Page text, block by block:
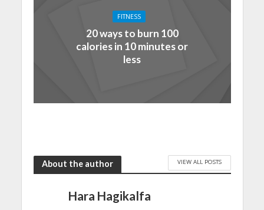
FITNESS
20 ways to burn 100
calories in 10 minutes or
less
About the author VIEW ALL POSTS
Hara Hagikalfa